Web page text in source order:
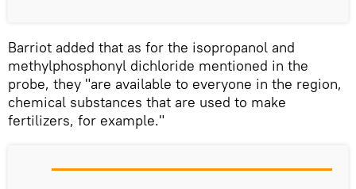
Barriot added that as for the isopropanol and
methylphosphonyl dichloride mentioned in the
probe, they "are available to everyone in the region,
chemical substances that are used to make
fertilizers, for example."